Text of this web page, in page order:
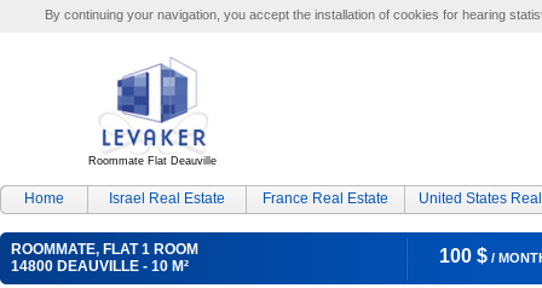
By continuing your navigation, you accept the installation of cookies for hearing
Roommate Flat Deauville
Home Israel Real Estate France Real Estate United States
ROOMMATE, FLAT 1 ROOM
14800 DEAUVILLE - 10 M²
100 $ /